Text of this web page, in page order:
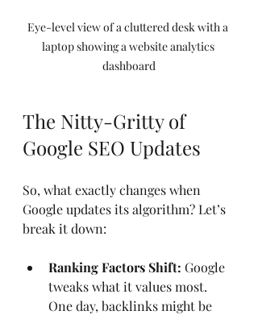
Eye-level view of a cluttered desk with a
laptop showing a website analytics
dashboard
The Nitty-Gritty of
Google SEO Updates
So, what exactly changes when
Google updates its algorithm? Let’s
break it down:
Ranking Factors Shift: Google
tweaks what it values most.
One day, backlinks might be